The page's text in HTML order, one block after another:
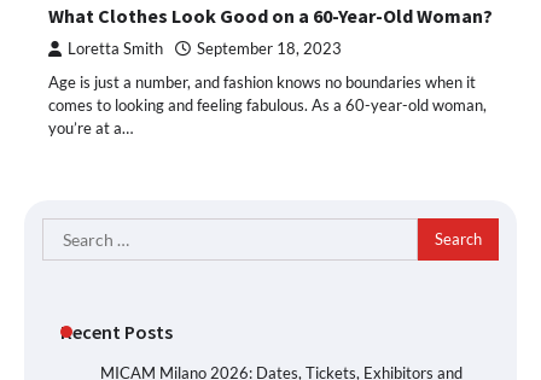
What Clothes Look Good on a 60-Year-Old Woman?
Loretta Smith September 18, 2023
Age is just a number, and fashion knows no boundaries when it
comes to looking and feeling fabulous. As a 60-year-old woman,
you’re at a…
Search
for:
Recent Posts
MICAM Milano 2026: Dates, Tickets, Exhibitors and